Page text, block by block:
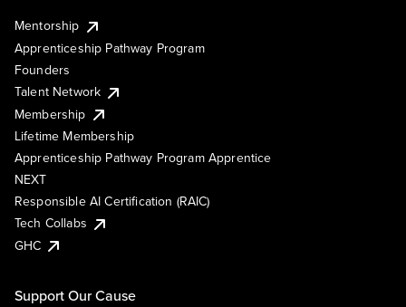
Mentorship
Apprenticeship Pathway Program
Founders
Talent Network
Membership
Lifetime Membership
Apprenticeship Pathway Program Apprentice
NEXT
Responsible AI Certification (RAIC)
Tech Collabs
GHC
Support Our Cause